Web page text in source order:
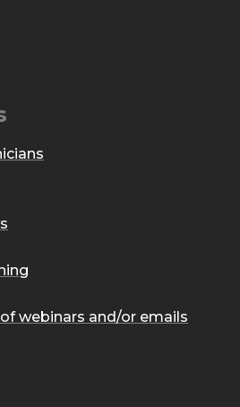
webinars and/or emails